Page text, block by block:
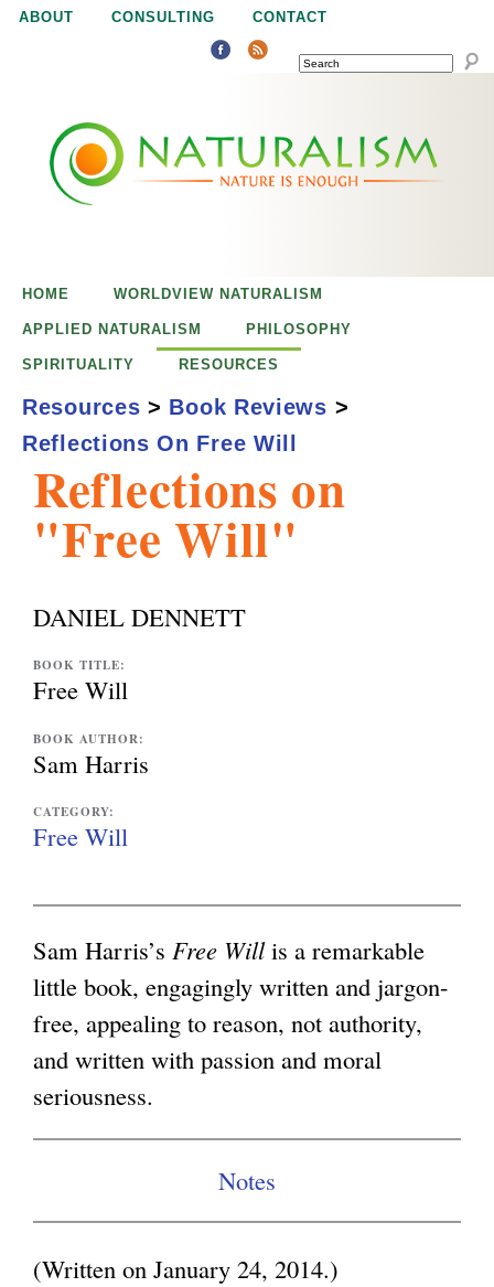
Jump to navigation
ABOUT CONSULTING CONTACT
SEARCH
u
a
m
Reflections on
"Free Will"
DANIEL DENNETT
BOOK TITLE:
Free Will
BOOK AUTHOR:
Sam Harris
CATEGORY:
Free Will
Sam Harris’s Free Willis a remarkable
little book, engagingly written and jargon-
free, appealing to reason, not authority,
and written with passion and moral
seriousness.
Notes
(Written on January 24, 2014.)
HOME WORLDVIEW NATURALISM
APPLIED NATURALISM PHILOSOPHY
SPIRITUALITY RESOURCES
Resources > Book Reviews >
Reflections On Free Will